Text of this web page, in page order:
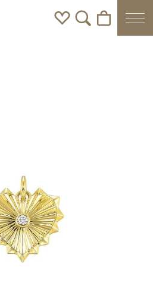
Toggle My Wishlist
Toggle Search Menu
Toggle